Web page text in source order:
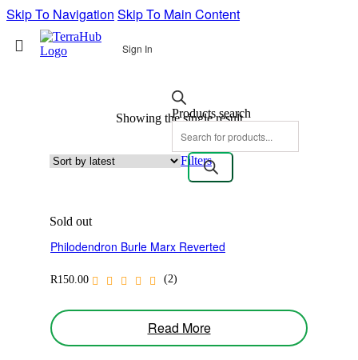
Skip To Navigation Skip To Main Content
Sign In
Products search
Showing the single result
Filters
Sold out
Philodendron Burle Marx Reverted
R150.00 (2)
Read More